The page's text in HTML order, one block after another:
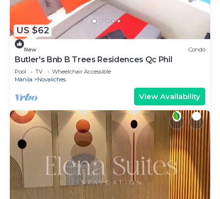
US $62
New Condo
Butler's Bnb B Trees Residences Qc Phil
Pool TV
Wheelchair Accessible
Manila
Novaliches
View Availability